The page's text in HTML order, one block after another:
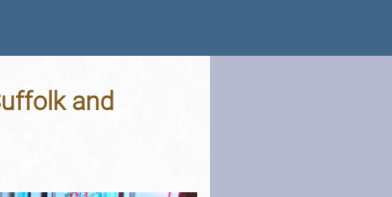
and